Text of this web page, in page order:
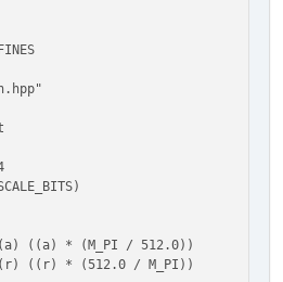
((a) * (M_PI / 512.0))
((r) * (512.0 / M_PI))